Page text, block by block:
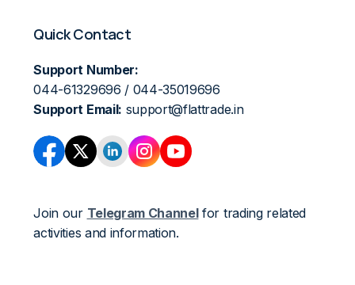
Quick Contact
Support Number:
044-61329696 / 044-35019696
Support Email: support@flattrade.in
Join our Telegram Channelfor trading related
activities and information.